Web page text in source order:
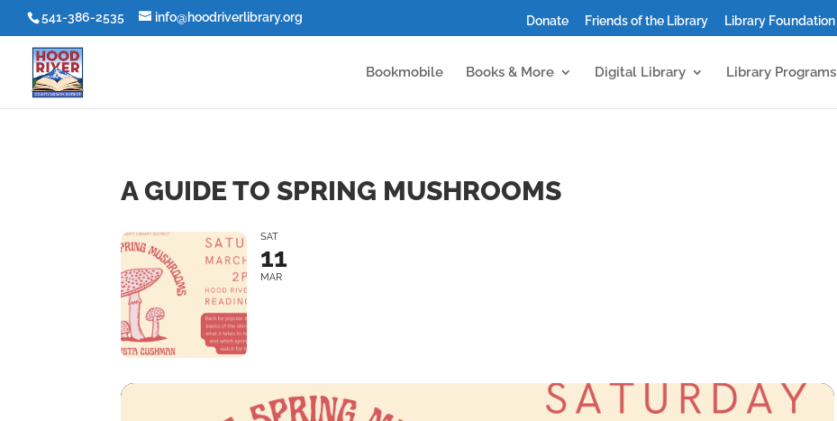
541-386-2535 info@hoodriverlibrary.org Donate Friends of the Library Library Foundation
Bookmobile Books & More Digital Library Library Programs
A GUIDE TO SPRING MUSHROOMS
SAT
11
MAR